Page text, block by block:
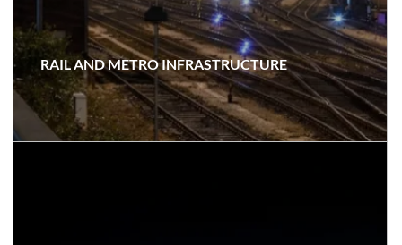
RAIL AND METRO INFRASTRUCTURE